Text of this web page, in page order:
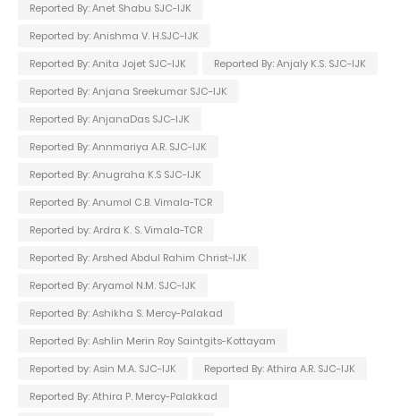
Reported By: Anet Shabu SJC-IJK
Reported by: Anishma V. H.SJC-IJK
Reported By: Anita Jojet SJC-IJK
Reported By: Anjaly K.S. SJC-IJK
Reported By: Anjana Sreekumar SJC-IJK
Reported By: AnjanaDas SJC-IJK
Reported By: Annmariya A.R. SJC-IJK
Reported By: Anugraha K.S SJC-IJK
Reported By: Anumol C.B. Vimala-TCR
Reported by: Ardra K. S. Vimala-TCR
Reported By: Arshed Abdul Rahim Christ-IJK
Reported By: Aryamol N.M. SJC-IJK
Reported By: Ashikha S. Mercy-Palakad
Reported By: Ashlin Merin Roy Saintgits-Kottayam
Reported by: Asin M.A. SJC-IJK
Reported By: Athira A.R. SJC-IJK
Reported By: Athira P. Mercy-Palakkad